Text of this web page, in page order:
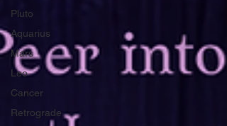
Pluto
Aquarius
Mars
Leo
Cancer
Retrograde